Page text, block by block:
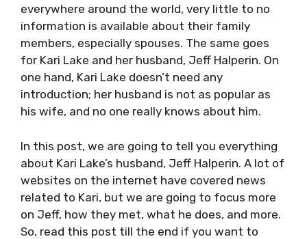
everywhere around the world, very little to no
information is available about their family
members, especially spouses. The same goes
for Kari Lake and her husband, Jeff Halperin. On
one hand, Kari Lake doesn’t need any
introduction; her husband is not as popular as
his wife, and no one really knows about him.
In this post, we are going to tell you everything
about Kari Lake’s husband, Jeff Halperin. A lot of
websites on the internet have covered news
related to Kari, but we are going to focus more
on Jeff, how they met, what he does, and more.
So, read this post till the end if you want to